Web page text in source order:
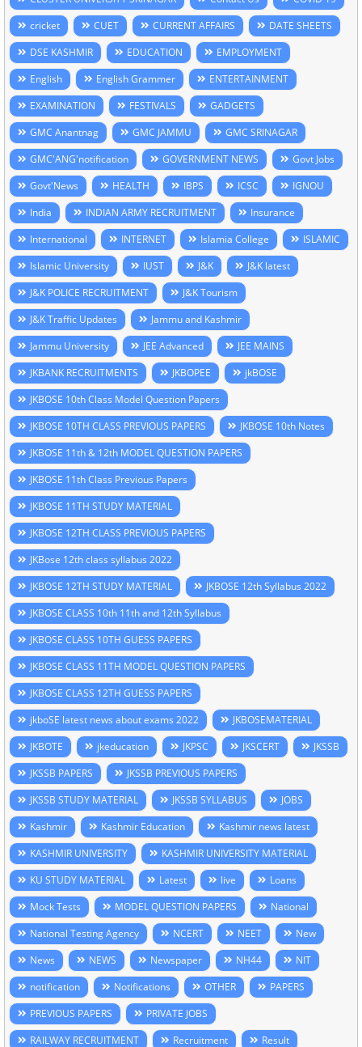
cricket
CUET CURRENT AFFAIRS
DATE SHEETS
DSE KASHMIR
EDUCATION
EMPLOYMENT
English
English Grammer
ENTERTAINMENT
EXAMINATION
FESTIVALS
GADGETS
GMC Anantnag
GMC JAMMU
GMC SRINAGAR
GMC'ANG'notification
GOVERNMENT NEWS
Govt Jobs
Govt'News
HEALTH IBPS ICSC
IGNOU
India
INDIAN ARMY RECRUITMENT
Insurance
International
INTERNET Islamia College
ISLAMIC
Islamic University
IUST J&K
J&K latest
J&K POLICE RECRUITMENT
J&K Tourism
J&K Traffic Updates
Jammu and Kashmir
Jammu University
JEE Advanced
JEE MAINS
JKBANK RECRUITMENTS
JKBOPEE
jkBOSE
JKBOSE 10th Class Model Question Papers
JKBOSE 10TH CLASS PREVIOUS PAPERS
JKBOSE 10th Notes
JKBOSE 11th & 12th MODEL QUESTION PAPERS
JKBOSE 11th Class Previous Papers
JKBOSE 11TH STUDY MATERIAL
JKBOSE 12TH CLASS PREVIOUS PAPERS
JKBose 12th class syllabus 2022
JKBOSE 12TH STUDY MATERIAL
JKBOSE 12th Syllabus 2022
JKBOSE CLASS 10th 11th and 12th Syllabus
JKBOSE CLASS 10TH GUESS PAPERS
JKBOSE CLASS 11TH MODEL QUESTION PAPERS
JKBOSE CLASS 12TH GUESS PAPERS
jkboSE latest news about exams 2022
JKBOSEMATERIAL
JKBOTE
jkeducation JKPSC JKSCERT
JKSSB
JKSSB PAPERS
JKSSB PREVIOUS PAPERS
JKSSB STUDY MATERIAL
JKSSB SYLLABUS
JOBS
Kashmir
Kashmir Education
Kashmir news latest
KASHMIR UNIVERSITY
KASHMIR UNIVERSITY MATERIAL
KU STUDY MATERIAL
Latest live
Loans
Mock Tests
MODEL QUESTION PAPERS
National
National Testing Agency
NCERT NEET
New
News
NEWS Newspaper NH44
NIT
notification
Notifications OTHER
PAPERS
PREVIOUS PAPERS
PRIVATE JOBS
RAILWAY RECRUITMENT
Recruitment
Result